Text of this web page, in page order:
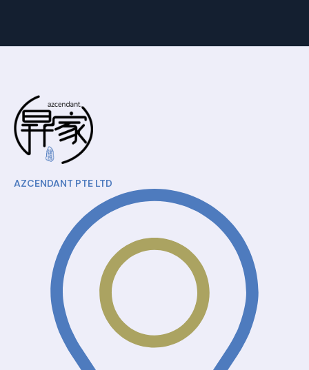
AZCENDANT PTE LTD